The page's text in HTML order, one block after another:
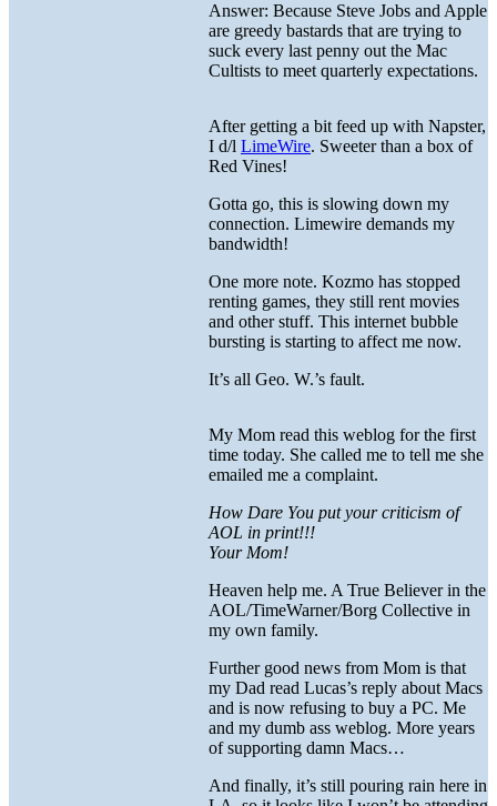
Answer: Because Steve Jobs and Apple
are greedy bastards that are trying to
suck every last penny out the Mac
Cultists to meet quarterly expectations.
After getting a bit feed up with Napster,
I d/l LimeWire. Sweeter than a box of
Red Vines!
Gotta go, this is slowing down my
connection. Limewire demands my
bandwidth!
One more note. Kozmo has stopped
renting games, they still rent movies
and other stuff. This internet bubble
bursting is starting to affect me now.
It’s all Geo. W.’s fault.
My Mom read this weblog for the first
time today. She called me to tell me she
emailed me a complaint.
How Dare You put your criticism of
AOL in print!!!
Your Mom!
Heaven help me. A True Believer in the
AOL/TimeWarner/Borg Collective in
my own family.
Further good news from Mom is that
my Dad read Lucas’s reply about Macs
and is now refusing to buy a PC. Me
and my dumb ass weblog. More years
of supporting damn Macs…
And finally, it’s still pouring rain here in